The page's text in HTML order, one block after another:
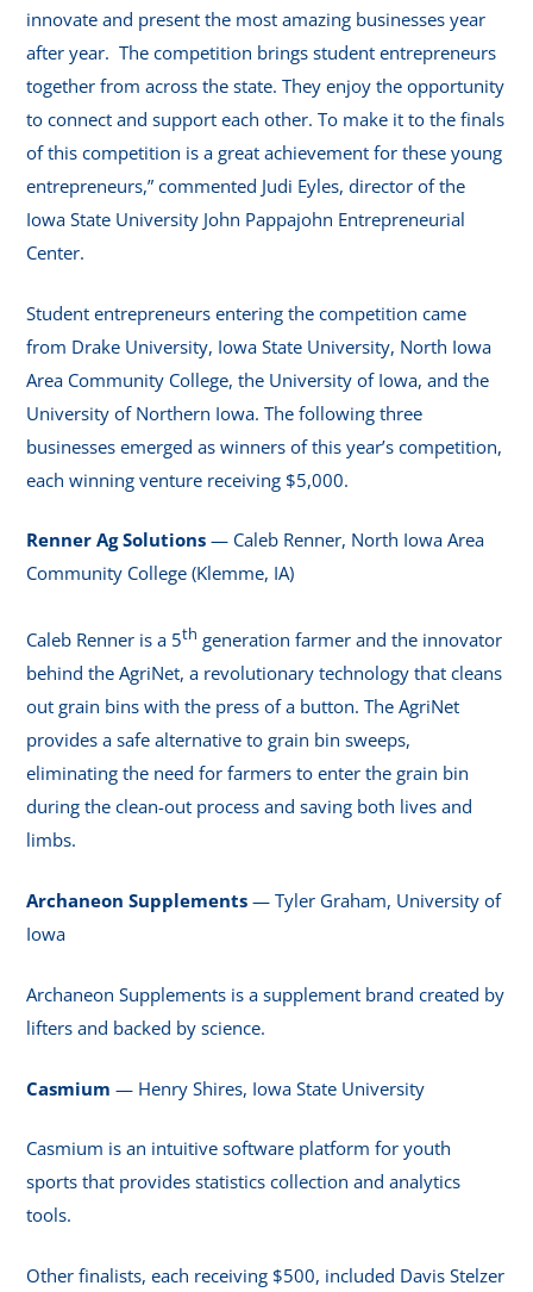
innovate and present the most amazing businesses year
after year. The competition brings student entrepreneurs
together from across the state. They enjoy the opportunity
to connect and support each other. To make it to the finals
of this competition is a great achievement for these young
entrepreneurs,” commented Judi Eyles, director of the
Iowa State University John Pappajohn Entrepreneurial
Center.
Student entrepreneurs entering the competition came
from Drake University, Iowa State University, North Iowa
Area Community College, the University of Iowa, and the
University of Northern Iowa. The following three
businesses emerged as winners of this year’s competition,
each winning venture receiving $5,000.
Renner Ag Solutions — Caleb Renner, North Iowa Area
Community College (Klemme, IA)
Caleb Renner is a 5th generation farmer and the innovator
behind the AgriNet, a revolutionary technology that cleans
out grain bins with the press of a button. The AgriNet
provides a safe alternative to grain bin sweeps,
eliminating the need for farmers to enter the grain bin
during the clean-out process and saving both lives and
limbs.
Archaneon Supplements — Tyler Graham, University of
Iowa
Archaneon Supplements is a supplement brand created by
lifters and backed by science.
Casmium — Henry Shires, Iowa State University
Casmium is an intuitive software platform for youth
sports that provides statistics collection and analytics
tools.
Other finalists, each receiving $500, included Davis Stelzer